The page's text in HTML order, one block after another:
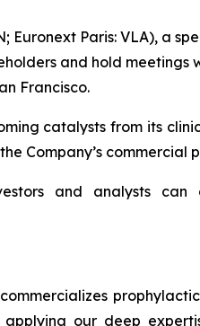
Euronext Paris: VLA), a
and hold
Francisco.
catalysts from its
Company’s commercial
and analysts can
our deep